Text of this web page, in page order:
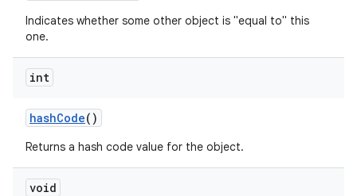
Indicates whether some other object is "equal to" this
one.
int
hashCode()
Returns a hash code value for the object.
void